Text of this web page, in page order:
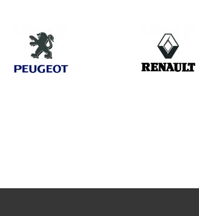
LOAD AREA PROTECTION